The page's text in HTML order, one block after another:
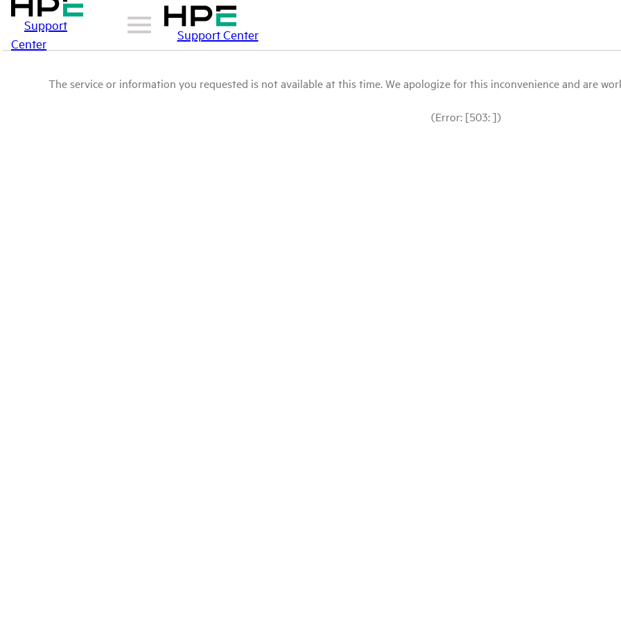
Support
Center
Support Center
The service or information you requested is not available at this time. We apologize for this inconvenience and are
(Error: [503: ])